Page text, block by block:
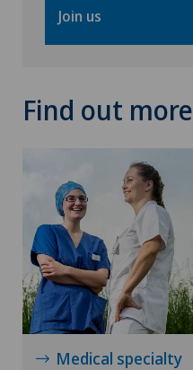
Join us
Find out more
Medical specialty